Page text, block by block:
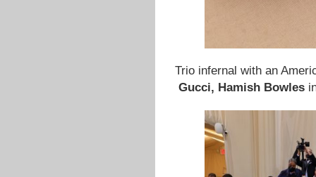
Trio infernal with an
Gucci, Hamish Bowles